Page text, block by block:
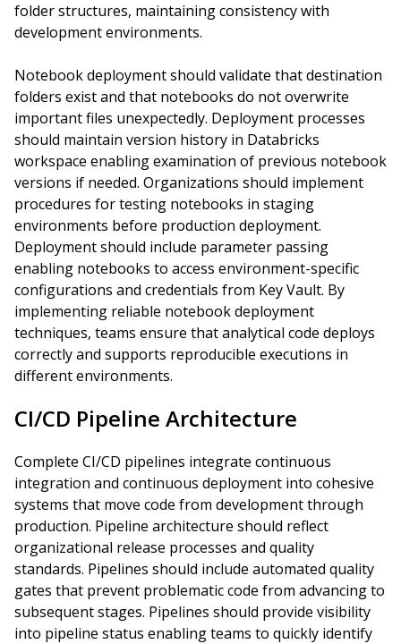
folder structures, maintaining consistency with
development environments.
Notebook deployment should validate that destination
folders exist and that notebooks do not overwrite
important files unexpectedly. Deployment processes
should maintain version history in Databricks
workspace enabling examination of previous notebook
versions if needed. Organizations should implement
procedures for testing notebooks in staging
environments before production deployment.
Deployment should include parameter passing
enabling notebooks to access environment-specific
configurations and credentials from Key Vault. By
implementing reliable notebook deployment
techniques, teams ensure that analytical code deploys
correctly and supports reproducible executions in
different environments.
CI/CD Pipeline Architecture
Complete CI/CD pipelines integrate continuous
integration and continuous deployment into cohesive
systems that move code from development through
production. Pipeline architecture should reflect
organizational release processes and quality
standards. Pipelines should include automated quality
gates that prevent problematic code from advancing to
subsequent stages. Pipelines should provide visibility
into pipeline status enabling teams to quickly identify